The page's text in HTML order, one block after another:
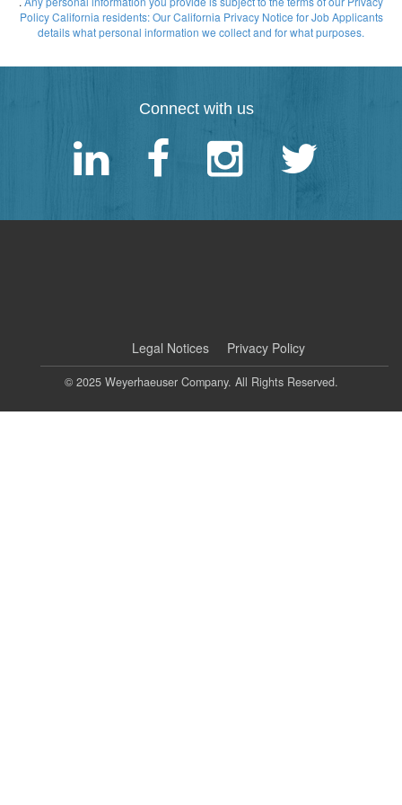
PolicyCalifornia residents: Our California Privacy Notice for Job Applicants
details what personal information we collect and for what purposes.
Connect with us
Legal Notices Privacy Policy
© 2025 Weyerhaeuser Company. All Rights Reserved.